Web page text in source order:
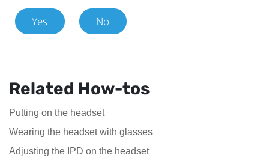
Yes No
Related How-tos
Putting on the headset
Wearing the headset with glasses
Adjusting the IPD on the headset